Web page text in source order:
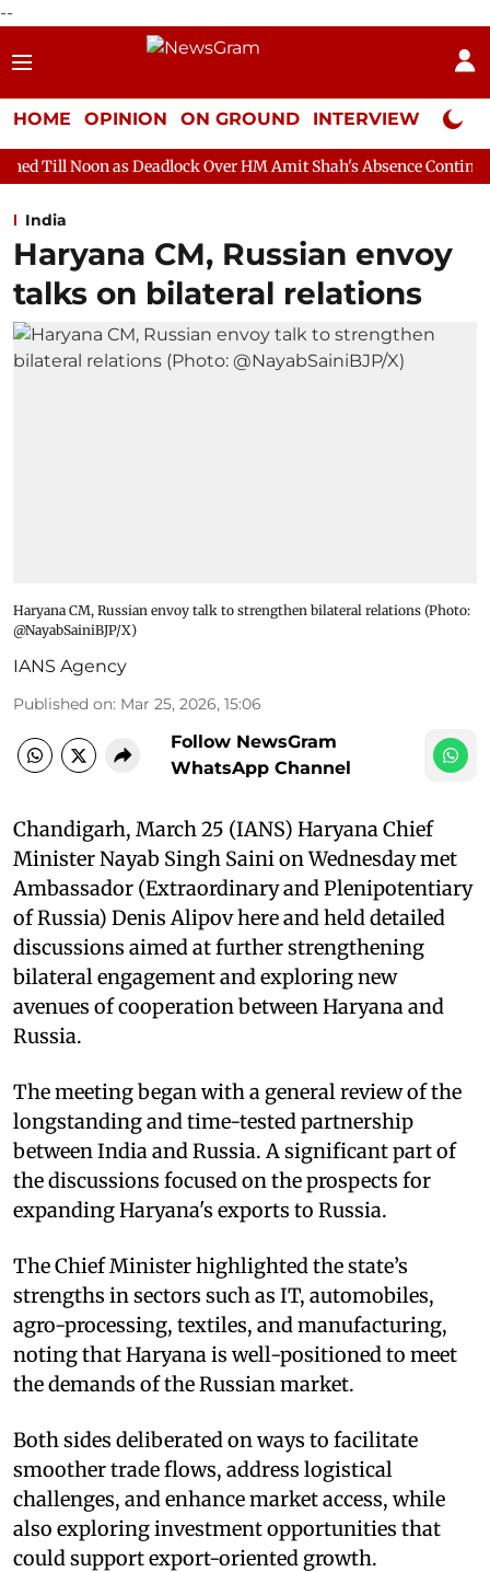
--
HOME OPINION ON GROUND INTERVIEW Neta
Deadlock Over HM Amit Shah's Absence Continues Question
India
Haryana CM, Russian envoy
talks on bilateral relations
Haryana CM, Russian envoy talk to strengthen bilateral relations ​(Photo:
@NayabSainiBJP/X)
IANS Agency
Published on: Mar 25, 2026, 15:06
Follow NewsGram
WhatsApp Channel
Chandigarh, March 25 (IANS) Haryana Chief
Minister Nayab Singh Saini on Wednesday met
Ambassador (Extraordinary and Plenipotentiary
of Russia) Denis Alipov here and held detailed
discussions aimed at further strengthening
bilateral engagement and exploring new
avenues of cooperation between Haryana and
Russia. ​
The meeting began with a general review of the
longstanding and time-tested partnership
between India and Russia. A significant part of
the discussions focused on the prospects for
expanding Haryana's exports to Russia. ​
The Chief Minister highlighted the state’s
strengths in sectors such as IT, automobiles,
agro-processing, textiles, and manufacturing,
noting that Haryana is well-positioned to meet
the demands of the Russian market. ​
Both sides deliberated on ways to facilitate
smoother trade flows, address logistical
challenges, and enhance market access, while
also exploring investment opportunities that
could support export-oriented growth. ​